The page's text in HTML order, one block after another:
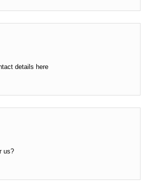
details here
us?